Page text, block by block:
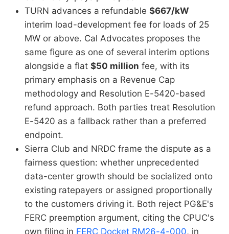
TURN advances a refundable $667/kW
interim load-development fee for loads of 25
MW or above. Cal Advocates proposes the
same figure as one of several interim options
alongside a flat $50 million fee, with its
primary emphasis on a Revenue Cap
methodology and Resolution E-5420-based
refund approach. Both parties treat Resolution
E-5420 as a fallback rather than a preferred
endpoint.
Sierra Club and NRDC frame the dispute as a
fairness question: whether unprecedented
data-center growth should be socialized onto
existing ratepayers or assigned proportionally
to the customers driving it. Both reject PG&E's
FERC preemption argument, citing the CPUC's
own filing in FERC Docket RM26-4-000, in